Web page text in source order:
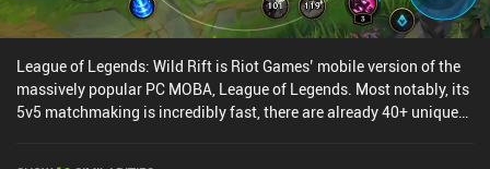
League of Legends: Wild Rift is Riot Games’ mobile version of the
massively popular PC MOBA, League of Legends. Most notably, its
5v5 matchmaking is incredibly fast, there are already 40+ unique